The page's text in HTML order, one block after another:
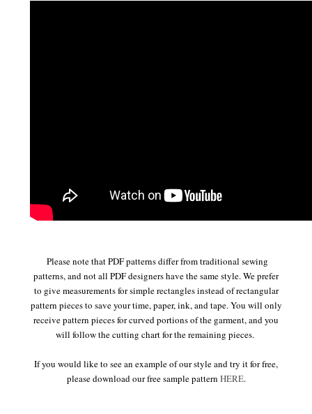
Please note that PDF patterns differ from traditional sewing
patterns, and not all PDF designers have the same style. We prefer
to give measurements for simple rectangles instead of rectangular
pattern pieces to save your time, paper, ink, and tape. You will only
receive pattern pieces for curved portions of the garment, and you
will follow the cutting chart for the remaining pieces.
If you would like to see an example of our style and try it for free,
please download our free sample pattern HERE.